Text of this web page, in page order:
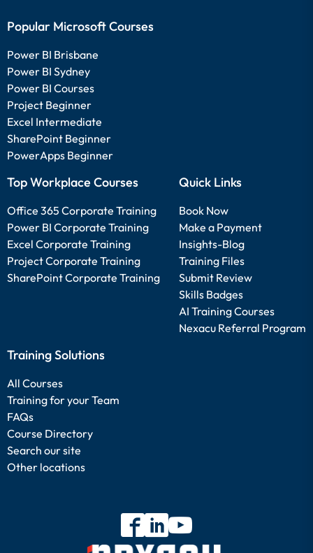
Popular Microsoft Courses
Power BI Brisbane
Power BI Sydney
Power BI Courses
Project Beginner
Excel Intermediate
SharePoint Beginner
PowerApps Beginner
Top Workplace Courses
Office 365 Corporate Training
Power BI Corporate Training
Excel Corporate Training
Project Corporate Training
SharePoint Corporate Training
Quick Links
Book Now
Make a Payment
Insights-Blog
Training Files
Submit Review
Skills Badges
AI Training Courses
Nexacu Referral Program
Training Solutions
All Courses
Training for your Team
FAQs
Course Directory
Search our site
Other locations